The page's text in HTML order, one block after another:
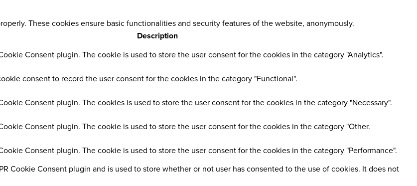
These cookies ensure basic functionalities and security features of the website, anonymously.
Description
Consent plugin. The cookie is used to store the user consent for the cookies in the category "Analytics".
consent to record the user consent for the cookies in the category "Functional".
Consent plugin. The cookies is used to store the user consent for the cookies in the category "Necessary".
Consent plugin. The cookie is used to store the user consent for the cookies in the category "Other.
Consent plugin. The cookie is used to store the user consent for the cookies in the category "Performance".
Cookie Consent plugin and is used to store whether or not user has consented to the use of cookies. It does not